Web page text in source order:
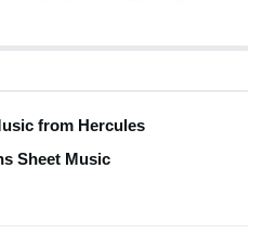
from Hercules
Sheet Music